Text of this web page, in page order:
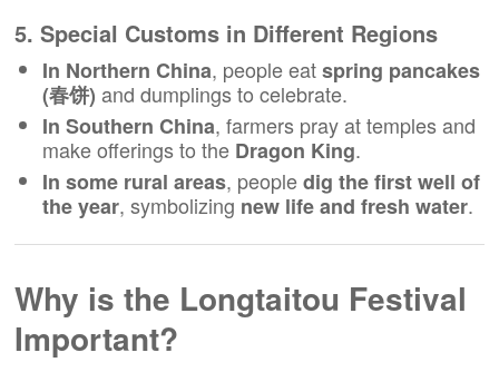
5. Special Customs in Different Regions
In Northern China, people eatspring pancakes
(春饼) and dumplings to celebrate.
In Southern China, farmers pray at temples and
make offerings to the Dragon King.
In some rural areas, peopledig the first well of
the year, symbolizing new life and fresh water.
Why is the Longtaitou Festival
Important?